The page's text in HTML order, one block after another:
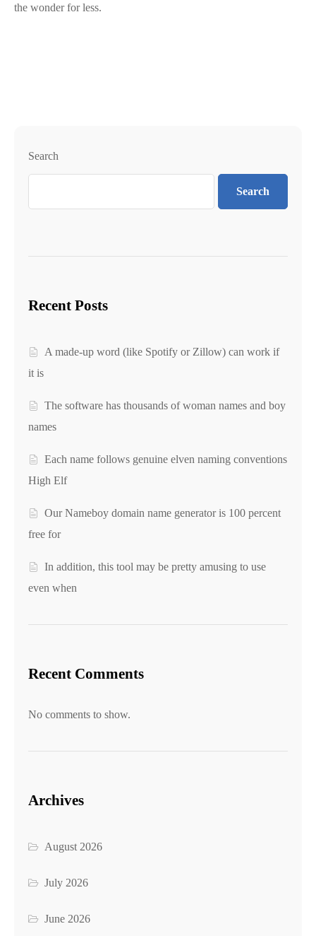
the wonder for less.
Search
Search
Recent Posts
A made-up word (like Spotify or Zillow) can work if
it is
The software has thousands of woman names and boy
names
Each name follows genuine elven naming conventions
High Elf
Our Nameboy domain name generator is 100 percent
free for
In addition, this tool may be pretty amusing to use
even when
Recent Comments
No comments to show.
Archives
August 2026
July 2026
June 2026